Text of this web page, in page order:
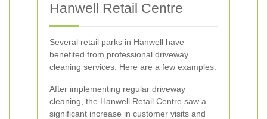
Hanwell Retail Centre
Several retail parks in Hanwell have
benefited from professional driveway
cleaning services. Here are a few examples:
After implementing regular driveway
cleaning, the Hanwell Retail Centre saw a
significant increase in customer visits and